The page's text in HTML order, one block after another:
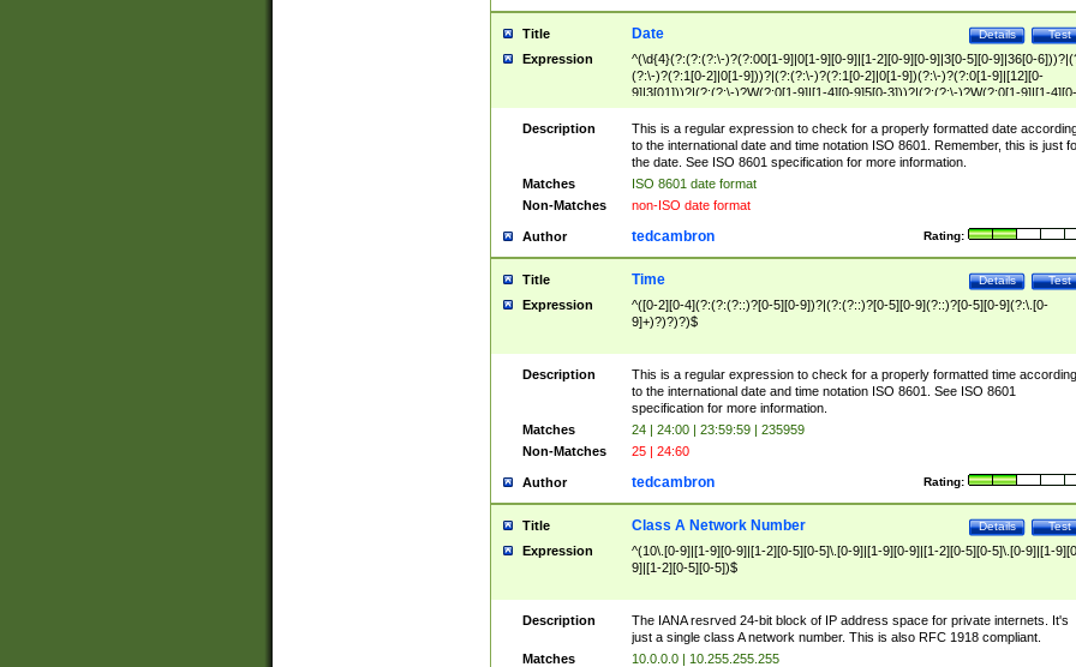
Title Test
Details
Date
Expression
^(\d{4}(?:(?:(?:\-)?(?:00[1-9]|0[1-9][0-9]|[1-2][0-9][0-9]|3[0-5][0-9]|36[0-
(?:\-)?(?:1[0-2]|0[1-9]))?|(?:(?:\-)?(?:1[0-2]|0[1-9])(?:\-)?(?:0[1-9]|[12][0-
9]|3[01]))?|(?:(?:\-)?W(?:0[1-9]|[1-4][0-9]5[0-3]))?|(?:(?:\-)?W(?:0[1-9]|[1-4][0-
9]5[0-3])(?:\-)?[1-7])?)?)$
Description
This is a regular expression to check for a properly formatted date
to the international date and time notation ISO 8601. Remember, this is just
the date. See ISO 8601 specification for more information.
Matches
ISO 8601 date format
Non-Matches
non-ISO date format
Author Rating:
tedcambron
Title Test
Details
Time
Expression
^([0-2][0-4](?:(?:(?::)?[0-5][0-9])?|(?:(?::)?[0-5][0-9](?::)?[0-5][0-9](?:\.[0-
9]+)?)?)?)$
Description
This is a regular expression to check for a properly formatted time according
to the international date and time notation ISO 8601. See ISO 8601
specification for more information.
Matches
24 | 24:00 | 23:59:59 | 235959
Non-Matches
25 | 24:60
Author Rating:
tedcambron
Title Test
Details
Class A Network Number
Expression
^(10\.[0-9]|[1-9][0-9]|[1-2][0-5][0-5]\.[0-9]|[1-9][0-9]|[1-2][0-5][0-5]\.[0-9]|[1-
9]|[1-2][0-5][0-5])$
Description
The IANA resrved 24-bit block of IP address space for private internets. It's
just a single class A network number. This is also RFC 1918 compliant.
Matches
10.0.0.0 | 10.255.255.255